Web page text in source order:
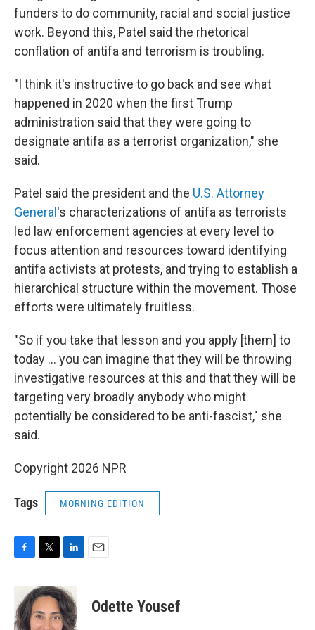
funders to do community, racial and social justice
work. Beyond this, Patel said the rhetorical
conflation of antifa and terrorism is troubling.
"I think it's instructive to go back and see what
happened in 2020 when the first Trump
administration said that they were going to
designate antifa as a terrorist organization," she
said.
Patel said the president and the U.S. Attorney
General 's characterizations of antifa as terrorists
led law enforcement agencies at every level to
focus attention and resources toward identifying
antifa activists at protests, and trying to establish a
hierarchical structure within the movement. Those
efforts were ultimately fruitless.
"So if you take that lesson and you apply [them] to
today … you can imagine that they will be throwing
investigative resources at this and that they will be
targeting very broadly anybody who might
potentially be considered to be anti-fascist," she
said.
Copyright 2026 NPR
Tags MORNING EDITION
c
e
b
o
i
t
t
e
n
k
e
d
Odette Yousef